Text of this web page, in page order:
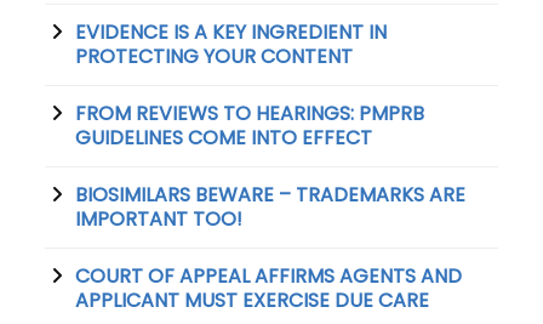
EVIDENCE IS A KEY INGREDIENT IN
PROTECTING YOUR CONTENT
FROM REVIEWS TO HEARINGS: PMPRB
GUIDELINES COME INTO EFFECT
BIOSIMILARS BEWARE – TRADEMARKS ARE
IMPORTANT TOO!
COURT OF APPEAL AFFIRMS AGENTS AND
APPLICANT MUST EXERCISE DUE CARE